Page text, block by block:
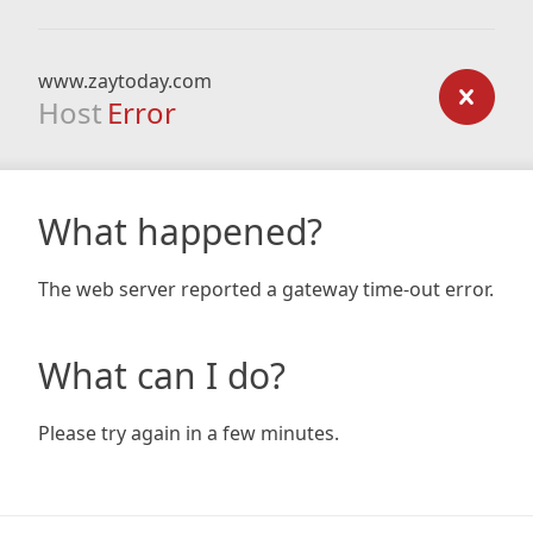
www.zaytoday.com
Host Error
What happened?
The web server reported a gateway time-out error.
What can I do?
Please try again in a few minutes.